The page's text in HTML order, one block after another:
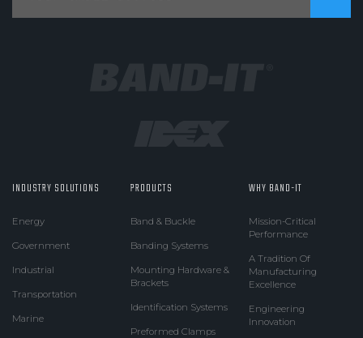
INDUSTRY SOLUTIONS
Energy
Government
Industrial
Transportation
Marine
PRODUCTS
Band & Buckle
Banding Systems
Mounting Hardware &
Brackets
Identification Systems
Preformed Clamps
WHY BAND-IT
Mission-Critical
Performance
A Tradition Of
Manufacturing
Excellence
Engineering
Innovation